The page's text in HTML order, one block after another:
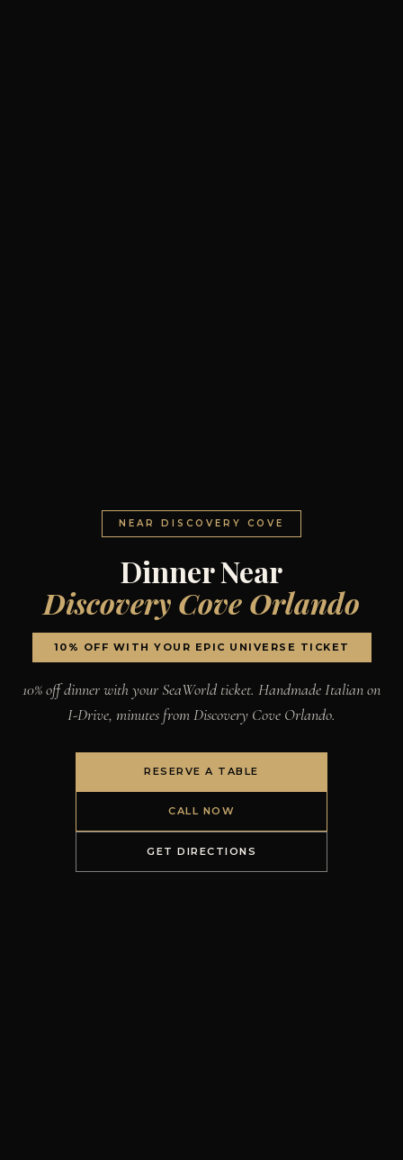
NEAR DISCOVERY COVE
Dinner Near
Discovery Cove Orlando
10% OFF WITH YOUR EPIC UNIVERSE TICKET
10% off dinner with your SeaWorld ticket. Handmade Italian on
I-Drive, minutes from Discovery Cove Orlando.
RESERVE A TABLE
CALL NOW
GET DIRECTIONS